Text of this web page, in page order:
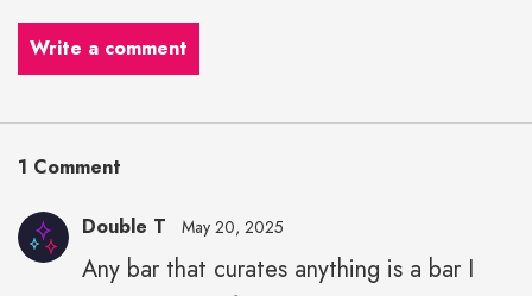
Write a comment
1 Comment
Double T May 20, 2025
Any bar that curates anything is a bar I